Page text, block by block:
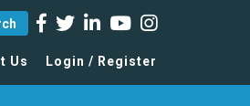
Us Login / Register